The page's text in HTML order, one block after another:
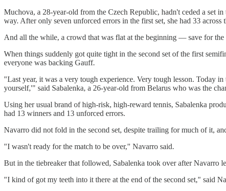
Muchova, a 28-year-old from the Czech Republic, hadn't ceded a set
way. After only seven unforced errors in the first set, she had 33 across
And all the while, a crowd that was flat at the beginning — save for
When things suddenly got quite tight in the second set of the first
everyone was backing Gauff.
"Last year, it was a very tough experience. Very tough lesson. Today
yourself,'" said Sabalenka, a 26-year-old from Belarus who was the
Using her usual brand of high-risk, high-reward tennis, Sabalenka
had 13 winners and 13 unforced errors.
Navarro did not fold in the second set, despite trailing for much of it,
"I wasn't ready for the match to be over," Navarro said.
But in the tiebreaker that followed, Sabalenka took over after Navarro
"I kind of got my teeth into it there at the end of the second set," said